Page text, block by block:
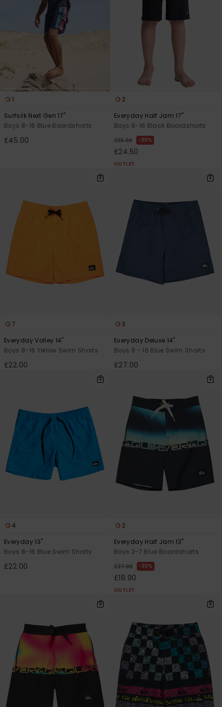
1
Surfsilk Next Gen 17"
Boys 8-16 Blue Boardshorts
£45.00
2
Everyday Half Jam 17"
Boys 8-16 Black Boardshorts
£35.00 30%
£24.50
OUTLET
7
Everyday Volley 14"
Boys 8-16 Yellow Swim Shorts
£22.00
3
Everyday Deluxe 14"
Boys 8 - 16 Blue Swim Shorts
£27.00
4
Everyday 13"
Boys 8-16 Blue Swim Shorts
£22.00
2
Everyday Half Jam 13"
Boys 2-7 Blue Boardshorts
£27.00 30%
£18.90
OUTLET